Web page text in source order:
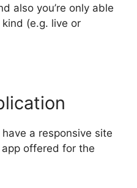
also you’re only able
(e.g. live or
a responsive site
offered for the